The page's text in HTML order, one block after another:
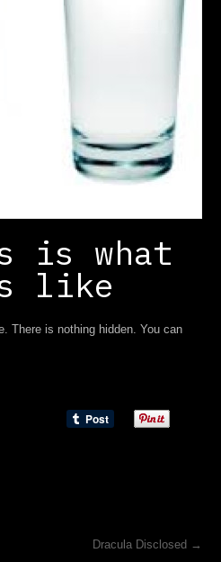
is what
like
There is nothing hidden. You can
Dracula Disclosed →